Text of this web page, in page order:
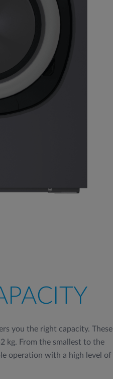
you the right capacity. These
kg. From the smallest to the
operation with a high level of